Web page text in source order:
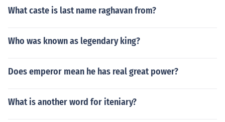
What caste is last name raghavan from?
Who was known as legendary king?
Does emperor mean he has real great power?
What is another word for iteniary?